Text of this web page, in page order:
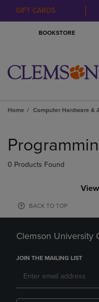
GIFT CARDS
BOOKSTORE
Home Computer Hardware &
products
0 Products Found
View
BACK TO TOP
Clemson University
JOIN THE MAILING LIST